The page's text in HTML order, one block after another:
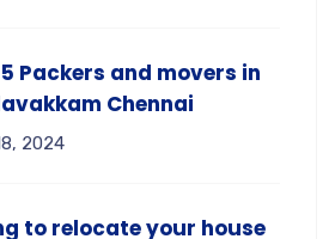
Packers and movers in
Chennai
2024
to relocate your house